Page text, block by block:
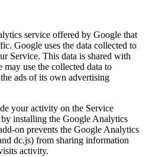
service offered by Google that
Google uses the data collected to
Service. This data is shared with
use the collected data to
ads of its own advertising
your activity on the Service
installing the Google Analytics
on prevents the Google Analytics
dc.js) from sharing information
activity.